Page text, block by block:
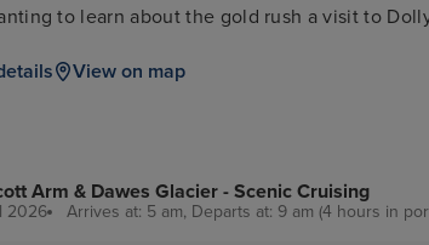
to learn about the gold rush a visit to
can enjoy dramatic sights at nearby
View on map
Arm & Dawes Glacier - Scenic Cruising
2026 Arrives at: 5 am, Departs at: 9 am (4 hours in